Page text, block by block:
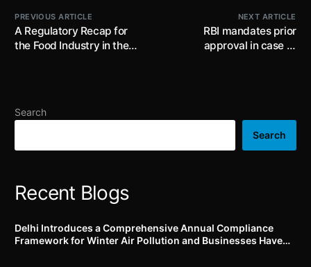
PREVIOUS ARTICLE
A Regulatory Recap for
the Food Industry in the
NEXT ARTICLE
RBI mandates prior
approval in case of
of non-bank PSO
Search
Search
Recent Blogs
Delhi Introduces a Comprehensive Annual Compliance
Framework for Winter Air Pollution and Businesses Have